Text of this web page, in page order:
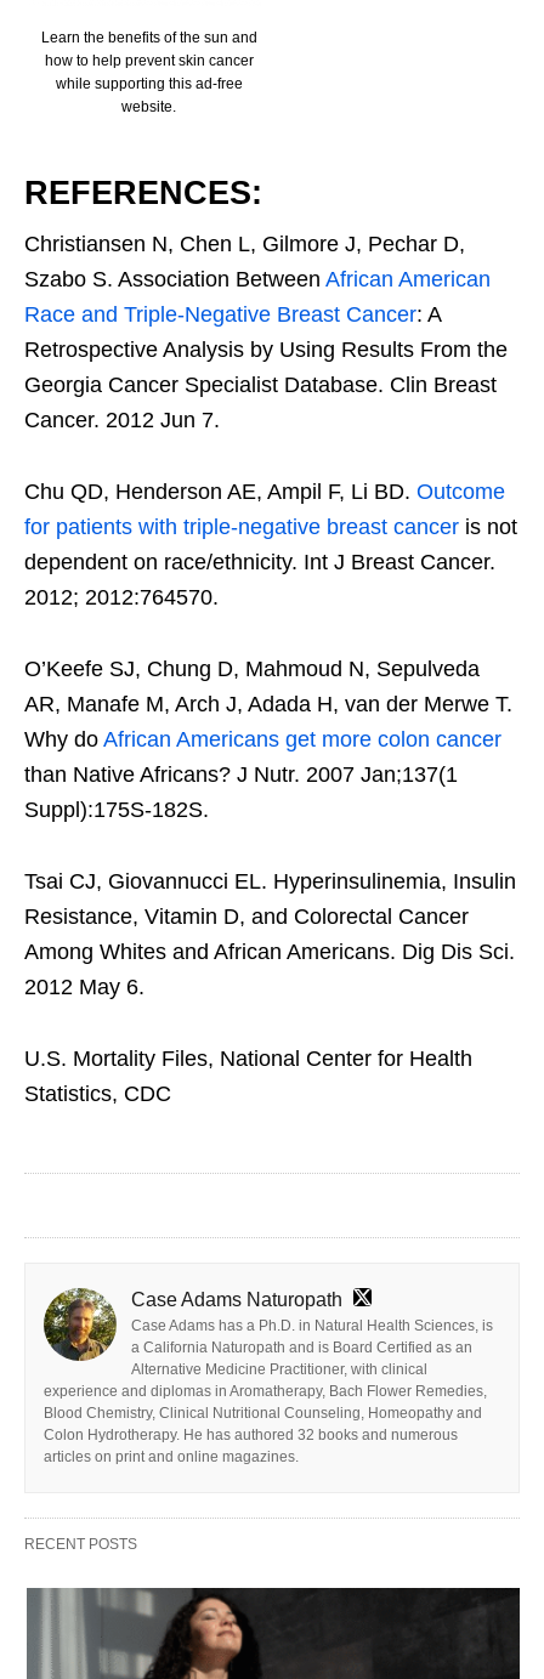
Learn the benefits of the sun and
how to help prevent skin cancer
while supporting this ad-free
website.
REFERENCES:
Christiansen N, Chen L, Gilmore J, Pechar D,
Szabo S. Association Between African American
Race and Triple-Negative Breast Cancer: A
Retrospective Analysis by Using Results From the
Georgia Cancer Specialist Database. Clin Breast
Cancer. 2012 Jun 7.
Chu QD, Henderson AE, Ampil F, Li BD. Outcome
for patients with triple-negative breast cancer is not
dependent on race/ethnicity. Int J Breast Cancer.
2012; 2012:764570.
O’Keefe SJ, Chung D, Mahmoud N, Sepulveda
AR, Manafe M, Arch J, Adada H, van der Merwe T.
Why do African Americans get more colon cancer
than Native Africans? J Nutr. 2007 Jan;137(1
Suppl):175S-182S.
Tsai CJ, Giovannucci EL. Hyperinsulinemia, Insulin
Resistance, Vitamin D, and Colorectal Cancer
Among Whites and African Americans. Dig Dis Sci.
2012 May 6.
U.S. Mortality Files, National Center for Health
Statistics, CDC
Case Adams Naturopath
Case Adams has a Ph.D. in Natural Health Sciences, is
a California Naturopath and is Board Certified as an
Alternative Medicine Practitioner, with clinical
experience and diplomas in Aromatherapy, Bach Flower Remedies,
Blood Chemistry, Clinical Nutritional Counseling, Homeopathy and
Colon Hydrotherapy. He has authored 32 books and numerous
articles on print and online magazines.
RECENT POSTS